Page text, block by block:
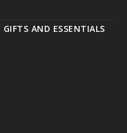
GIFTS AND ESSENTIALS